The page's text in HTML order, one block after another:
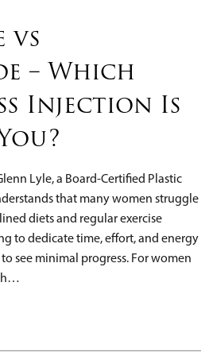
vs
– Which
Injection Is
Lyle, a Board-Certified Plastic
that many women struggle
diets and regular exercise
to dedicate time, effort, and energy
see minimal progress. For women